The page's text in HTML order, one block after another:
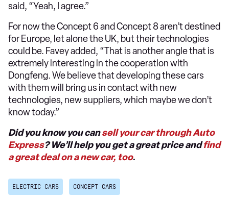
said, “Yeah, I agree.”
For now the Concept 6 and Concept 8 aren’t destined
for Europe, let alone the UK, but their technologies
could be. Favey added, “That is another angle that is
extremely interesting in the cooperation with
Dongfeng. We believe that developing these cars
with them will bring us in contact with new
technologies, new suppliers, which maybe we don’t
know today.”
Did you know you cansell your car through Auto
Express? We’ll help you get a great price andfind
a great deal on a new car, too.
ELECTRIC CARS CONCEPT CARS